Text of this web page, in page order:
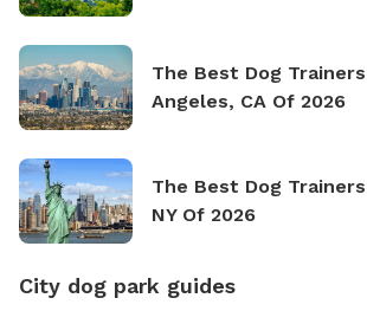
The Best Dog
Angeles, CA Of 2026
The Best Dog
NY Of 2026
City dog park guides